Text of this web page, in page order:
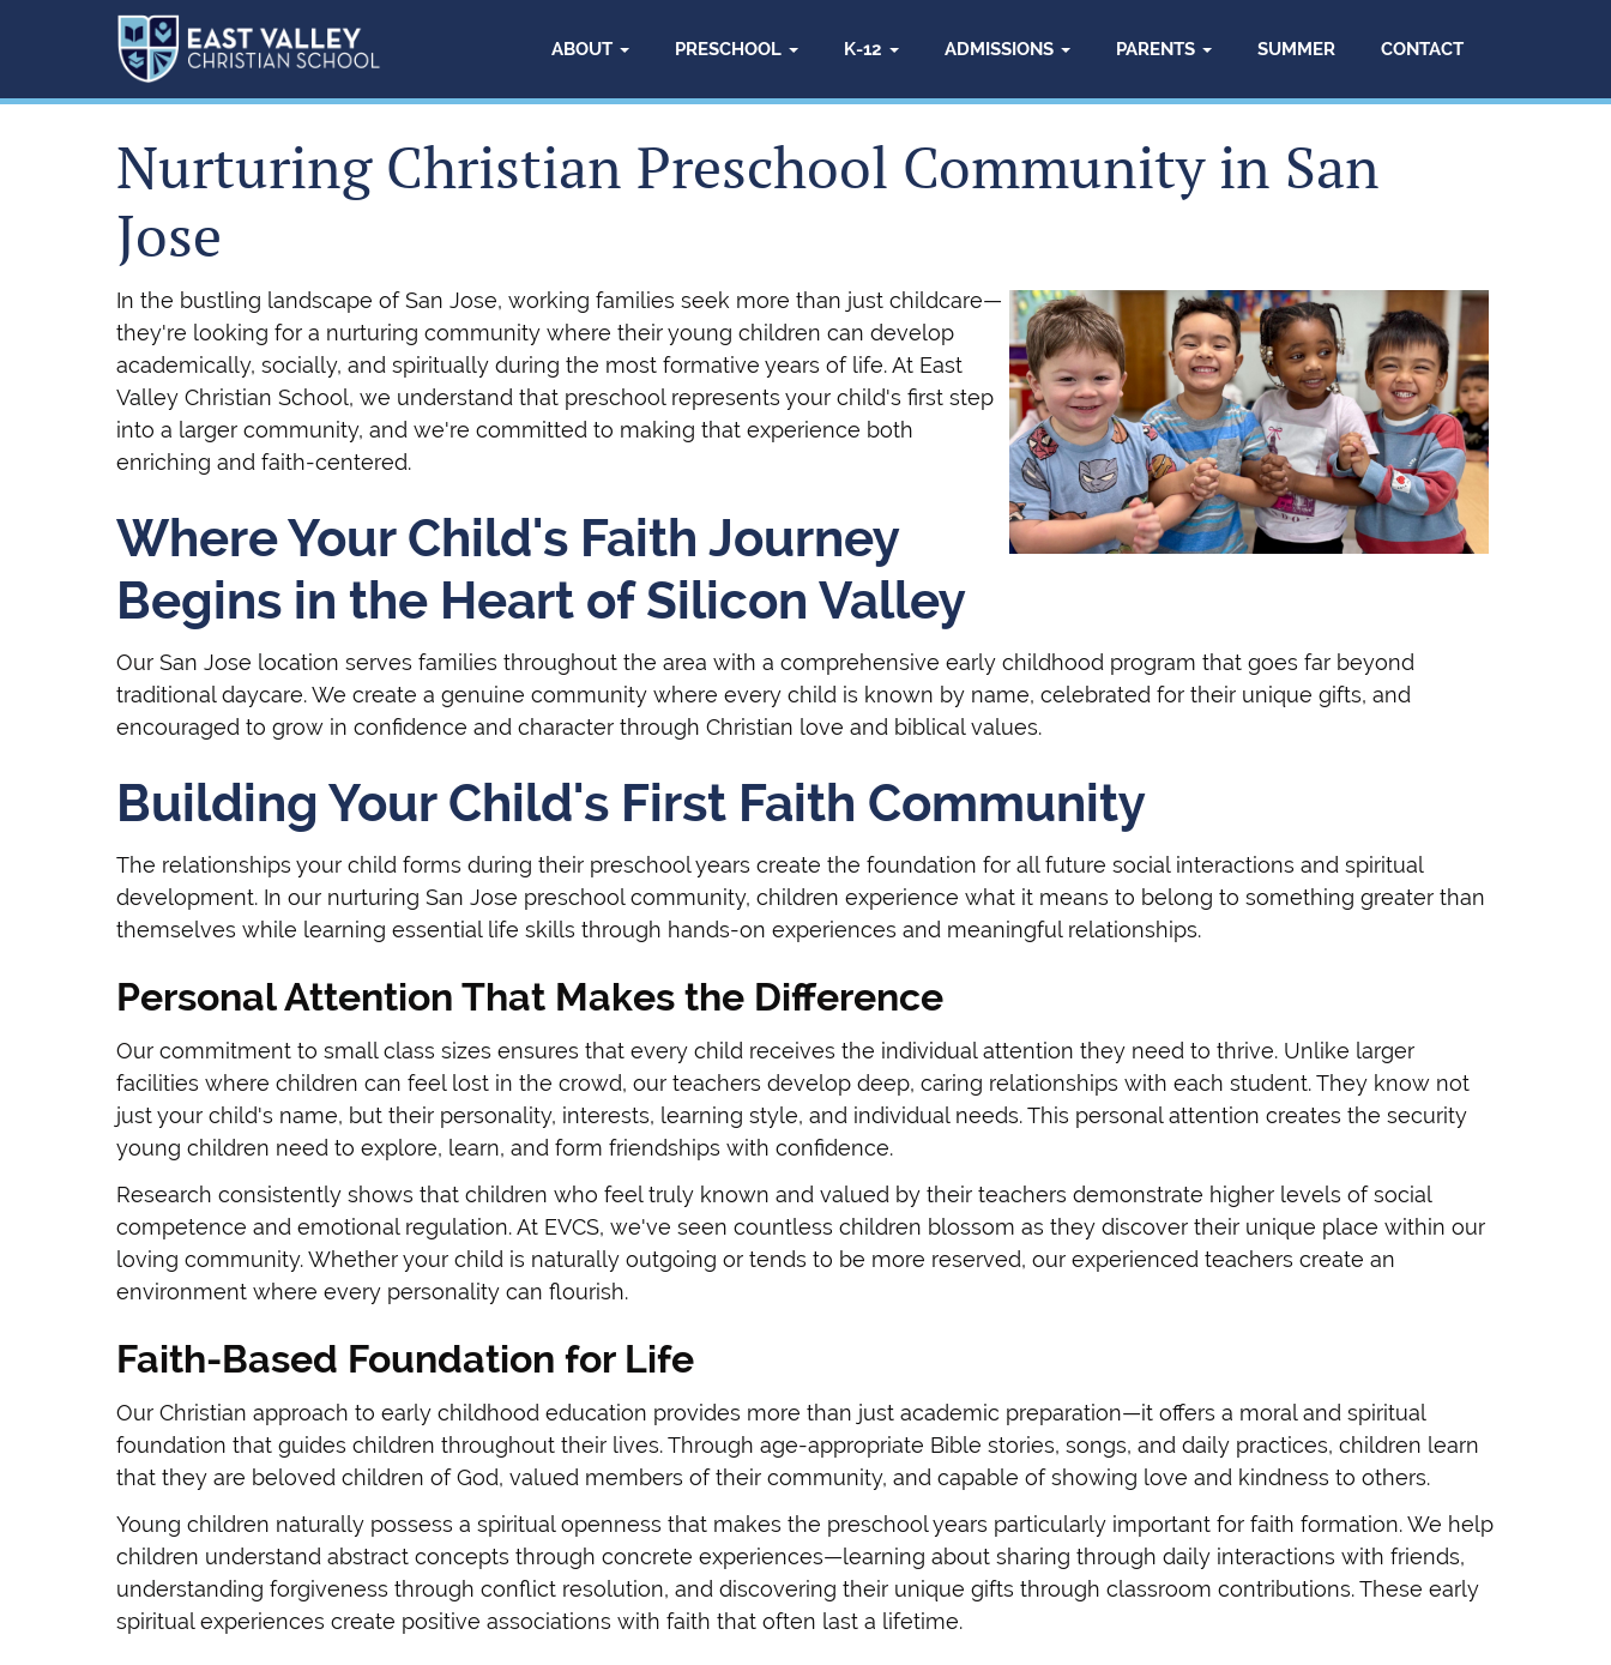
ABOUT PRESCHOOL K-12 ADMISSIONS PARENTS SUMMER CONTACT
Nurturing Christian Preschool Community in San
Jose
In the bustling landscape of San Jose, working families seek more than just childcare—
they're looking for a nurturing community where their young children can develop
academically, socially, and spiritually during the most formative years of life. At East
Valley Christian School, we understand that preschool represents your child's first step
into a larger community, and we're committed to making that experience both
enriching and faith-centered.
Where Your Child's Faith Journey
Begins in the Heart of Silicon Valley
Our San Jose location serves families throughout the area with a comprehensive early childhood program that goes far beyond
traditional daycare. We create a genuine community where every child is known by name, celebrated for their unique gifts, and
encouraged to grow in confidence and character through Christian love and biblical values.
Building Your Child's First Faith Community
The relationships your child forms during their preschool years create the foundation for all future social interactions and spiritual
development. In our nurturing San Jose preschool community, children experience what it means to belong to something greater than
themselves while learning essential life skills through hands-on experiences and meaningful relationships.
Personal Attention That Makes the Difference
Our commitment to small class sizes ensures that every child receives the individual attention they need to thrive. Unlike larger
facilities where children can feel lost in the crowd, our teachers develop deep, caring relationships with each student. They know not
just your child's name, but their personality, interests, learning style, and individual needs. This personal attention creates the security
young children need to explore, learn, and form friendships with confidence.
Research consistently shows that children who feel truly known and valued by their teachers demonstrate higher levels of social
competence and emotional regulation. At EVCS, we've seen countless children blossom as they discover their unique place within our
loving community. Whether your child is naturally outgoing or tends to be more reserved, our experienced teachers create an
environment where every personality can flourish.
Faith-Based Foundation for Life
Our Christian approach to early childhood education provides more than just academic preparation—it offers a moral and spiritual
foundation that guides children throughout their lives. Through age-appropriate Bible stories, songs, and daily practices, children learn
that they are beloved children of God, valued members of their community, and capable of showing love and kindness to others.
Young children naturally possess a spiritual openness that makes the preschool years particularly important for faith formation. We help
children understand abstract concepts through concrete experiences—learning about sharing through daily interactions with friends,
understanding forgiveness through conflict resolution, and discovering their unique gifts through classroom contributions. These early
spiritual experiences create positive associations with faith that often last a lifetime.